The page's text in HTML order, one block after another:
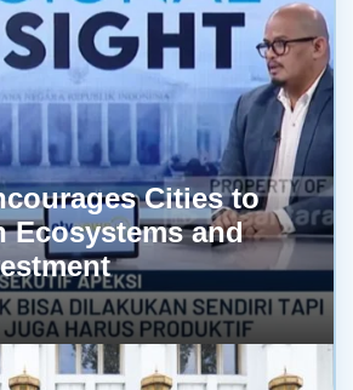
Cities to
Ecosystems and